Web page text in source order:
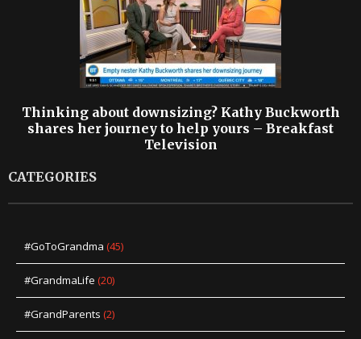
Thinking about downsizing? Kathy Buckworth
shares her journey to help yours – Breakfast
Television
CATEGORIES
#GoToGrandma (45)
#GrandmaLife (20)
#GrandParents (2)